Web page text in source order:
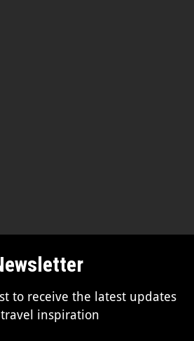
to receive the latest updates
inspiration